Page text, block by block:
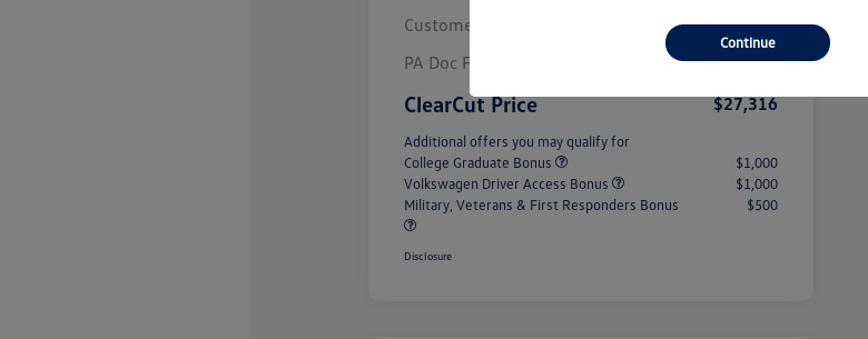
Customer Bonus
-$1,500
PA Doc Fee
+$490
ClearCut Price $27,316
Additional offers you may qualify for
College Graduate Bonus
$1,000
Volkswagen Driver Access Bonus
$1,000
Military, Veterans & First Responders Bonus
$500
Disclosure
Continue